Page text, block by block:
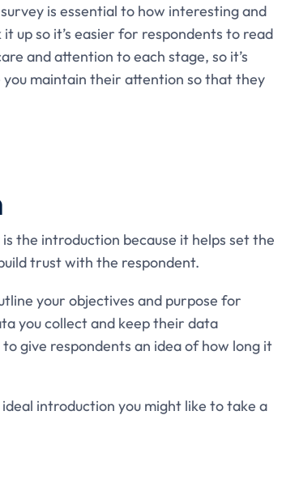
is essential to how interesting and
up so it’s easier for respondents to read
and attention to each stage, so it’s
maintain their attention so that they
the introduction because it helps set the
trust with the respondent.
your objectives and purpose for
you collect and keep their data
give respondents an idea of how long it
introduction you might like to take a